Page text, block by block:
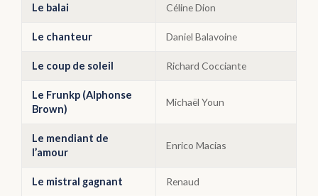
Le balai Céline Dion
Le chanteur Daniel Balavoine
Le coup de soleil Richard Cocciante
Le Frunkp (Alphonse
Brown)
Michaël Youn
Le mendiant de
l’amour
Enrico Macias
Le mistral gagnant Renaud